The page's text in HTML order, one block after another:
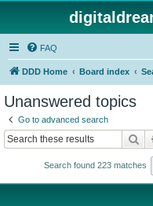
FAQ
DDD Home Board index
Unanswered topics
Go to advanced search
Search found 223 matches